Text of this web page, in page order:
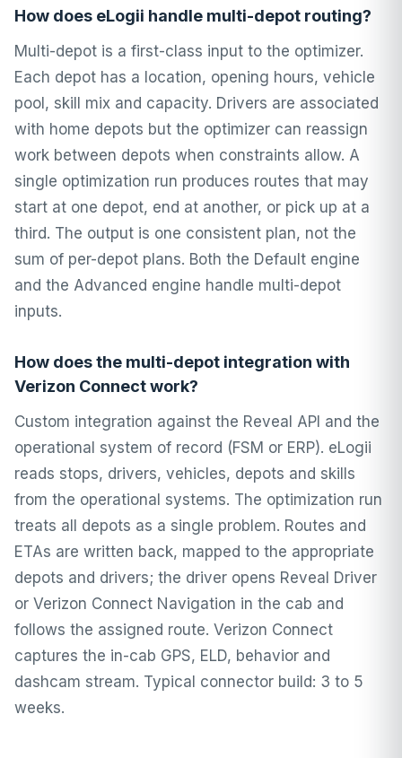
How does eLogii handle multi-depot routing?
Multi-depot is a first-class input to the optimizer.
Each depot has a location, opening hours, vehicle
pool, skill mix and capacity. Drivers are associated
with home depots but the optimizer can reassign
work between depots when constraints allow. A
single optimization run produces routes that may
start at one depot, end at another, or pick up at a
third. The output is one consistent plan, not the
sum of per-depot plans. Both the Default engine
and the Advanced engine handle multi-depot
inputs.
How does the multi-depot integration with
Verizon Connect work?
Custom integration against the Reveal API and the
operational system of record (FSM or ERP). eLogii
reads stops, drivers, vehicles, depots and skills
from the operational systems. The optimization run
treats all depots as a single problem. Routes and
ETAs are written back, mapped to the appropriate
depots and drivers; the driver opens Reveal Driver
or Verizon Connect Navigation in the cab and
follows the assigned route. Verizon Connect
captures the in-cab GPS, ELD, behavior and
dashcam stream. Typical connector build: 3 to 5
weeks.